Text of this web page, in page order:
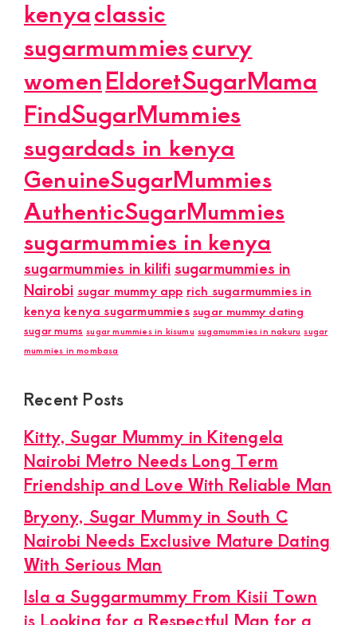
kenyaclassic
sugarmummiescurvy
womenEldoretSugarMama
FindSugarMummies
sugardads in kenya
GenuineSugarMummies
AuthenticSugarMummies
sugarmummies in kenya
sugarmummies in kilifisugarmummies in
Nairobi sugar mummy app rich sugarmummies in
kenya kenya sugarmummies sugar mummy dating
sugar mums sugar mummies in kisumu sugamummies in nakuru sugar
mummies in mombasa
Recent Posts
Kitty, Sugar Mummy in Kitengela
Nairobi Metro Needs Long Term
Friendship and Love With Reliable Man
Bryony, Sugar Mummy in South C
Nairobi Needs Exclusive Mature Dating
With Serious Man
Isla a Suggarmummy From Kisii Town
is Looking for a Respectful Man for a